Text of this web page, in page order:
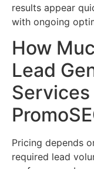
results appear
with ongoing
How
Lead
Pricing depends
required lead